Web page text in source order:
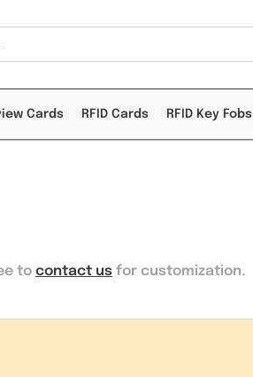
Cards RFID Cards RFID Key Fobs
to contact us for customization.